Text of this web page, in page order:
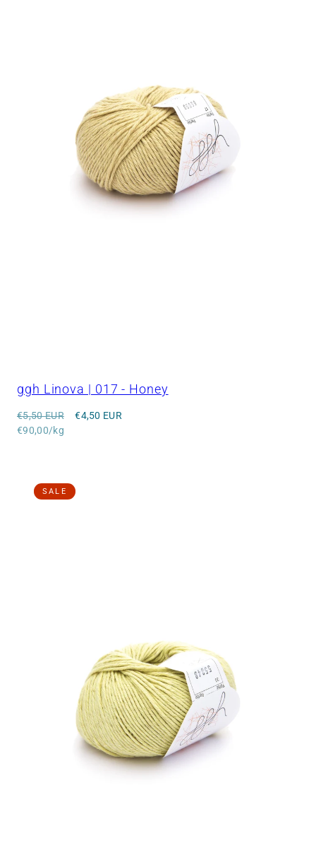
ggh Linova | 017 - Honey
Regular
price
€5,50 EUR
Sale
€4,50 EUR
Unit
€90,00/kg
SALE